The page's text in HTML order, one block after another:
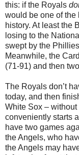
this: if the Royals
would be one of the
history. At least the
losing to the
swept by the
Meanwhile, the
(71-91) and then
The Royals don’t
today, and then
White Sox –
conveniently starts
have two games
the Angels, who
the Angels may